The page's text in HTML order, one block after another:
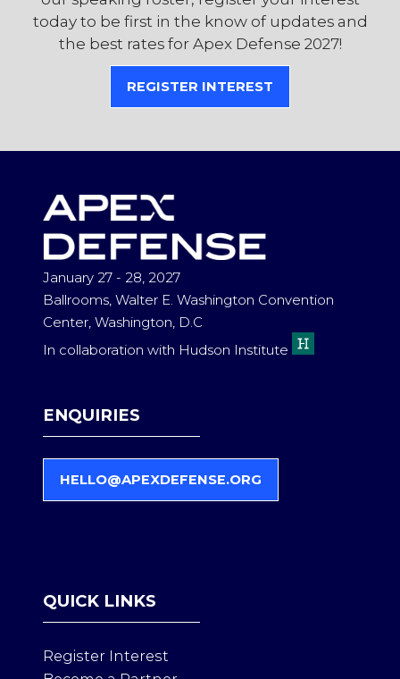
today to be first in the know of updates and
the best rates for Apex Defense 2027!
REGISTER INTEREST
(OPENS
NEW
January 27 - 28, 2027
Ballrooms, Walter E. Washington Convention
Center, Washington, D.C
In collaboration with Hudson Institute
ENQUIRIES
HELLO@APEXDEFENSE.ORG
(
I
N
N
QUICK LINKS
Register Interest